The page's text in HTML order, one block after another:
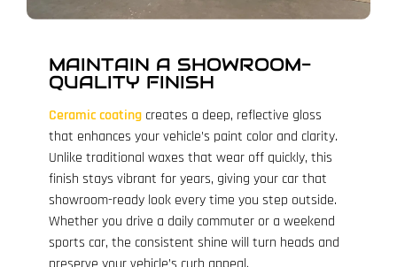
MAINTAIN A SHOWROOM-
QUALITY FINISH
Ceramic coating creates a deep, reflective gloss
that enhances your vehicle’s paint color and clarity.
Unlike traditional waxes that wear off quickly, this
finish stays vibrant for years, giving your car that
showroom-ready look every time you step outside.
Whether you drive a daily commuter or a weekend
sports car, the consistent shine will turn heads and